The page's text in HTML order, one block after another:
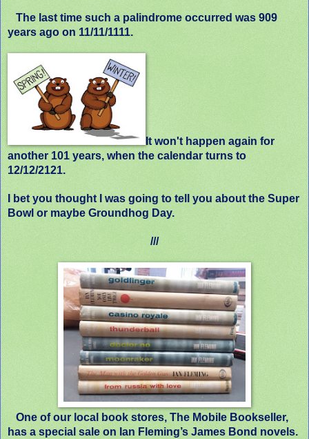
The last time such a palindrome occurred was 909
years ago on 11/11/1111.
Itwon't happen again for
another 101 years, when the calendar turns to
12/12/2121.
I bet you thought I was going to tell you about the Super
Bowl or maybe Groundhog Day.
///
One of our local book stores, The Mobile Bookseller,
has a special sale on Ian Fleming’s James Bond novels.